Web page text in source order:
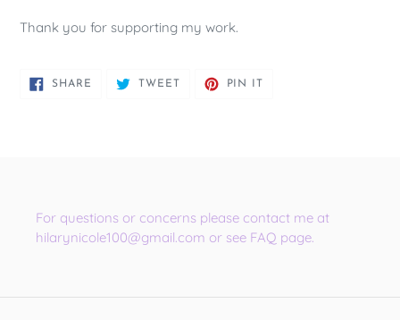
Thank you for supporting my work.
SHARE SHARE
TWEETTWEET
PIN IT
For questions or concerns please contact me at
hilarynicole100@gmail.com or see FAQ page.